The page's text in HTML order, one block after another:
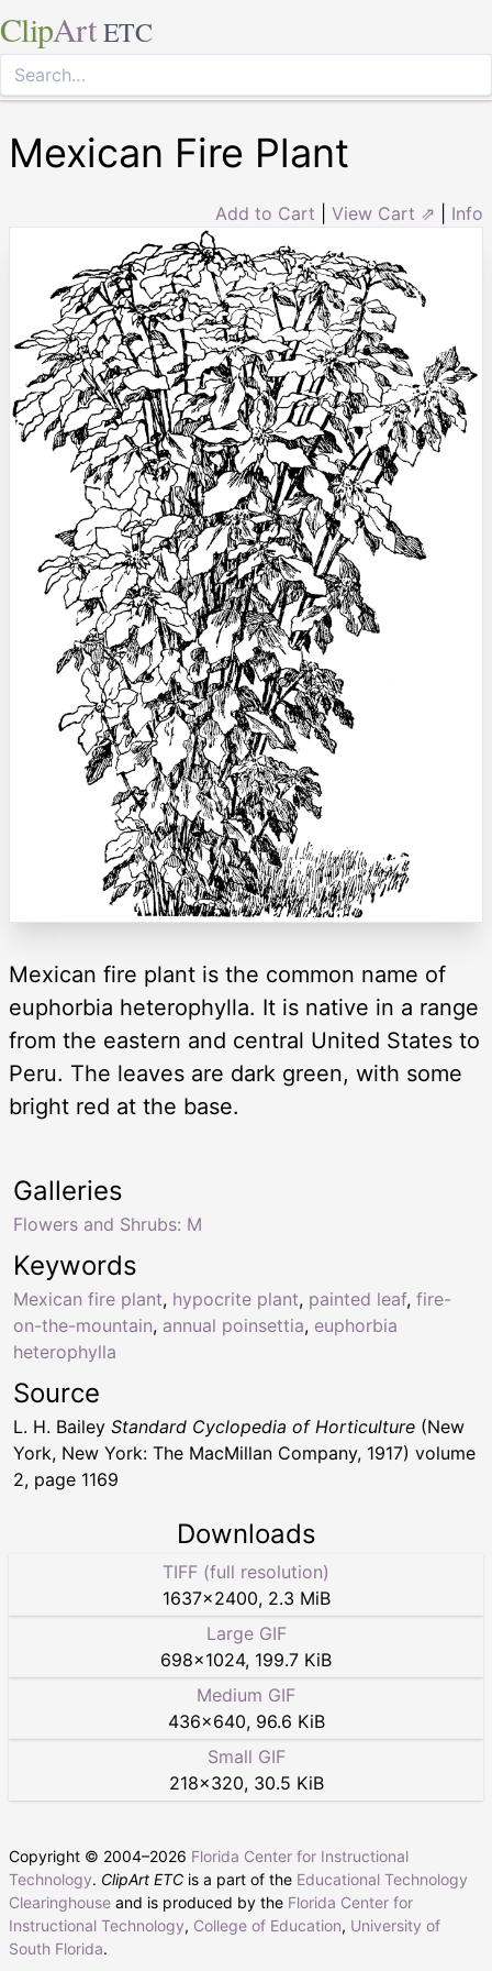
ClipArt ETC
Mexican Fire Plant
Add to Cart View Cart ⇗ Info
Mexican fire plant is the common name of
euphorbia heterophylla. It is native in a range
from the eastern and central United States to
Peru. The leaves are dark green, with some
bright red at the base.
Keywords
Mexican fire plant, hypocrite plant, painted leaf, fire-
on-the-mountain, annual poinsettia, euphorbia
heterophylla
Galleries
Flowers and Shrubs: M
Source
L. H. Bailey Standard Cyclopedia of Horticulture (New
York, New York: The MacMillan Company, 1917) volume
2, page 1169
Downloads
TIFF (full resolution)
1637×2400, 2.3 MiB
Large GIF
698×1024, 199.7 KiB
Medium GIF
436×640, 96.6 KiB
Small GIF
218×320, 30.5 KiB
Copyright © 2004–2026 Florida Center for Instructional
Technology. ClipArt ETC is a part of the Educational Technology
Clearinghouse and is produced by the Florida Center for
Instructional Technology, College of Education, University of
South Florida.